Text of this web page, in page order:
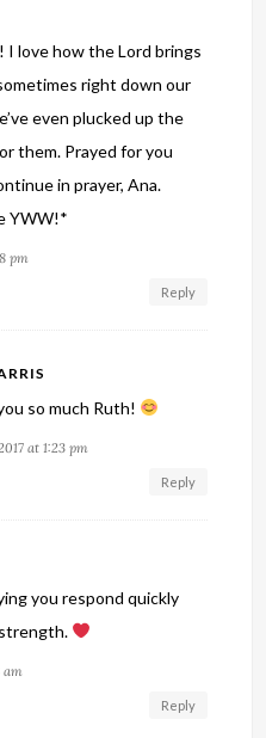
I love how the Lord brings
right down our
even plucked up the
them. Prayed for you
in prayer, Ana.
YWW!*
pm
Reply
so much Ruth!
at 1:23 pm
Reply
you respond quickly
am
Reply